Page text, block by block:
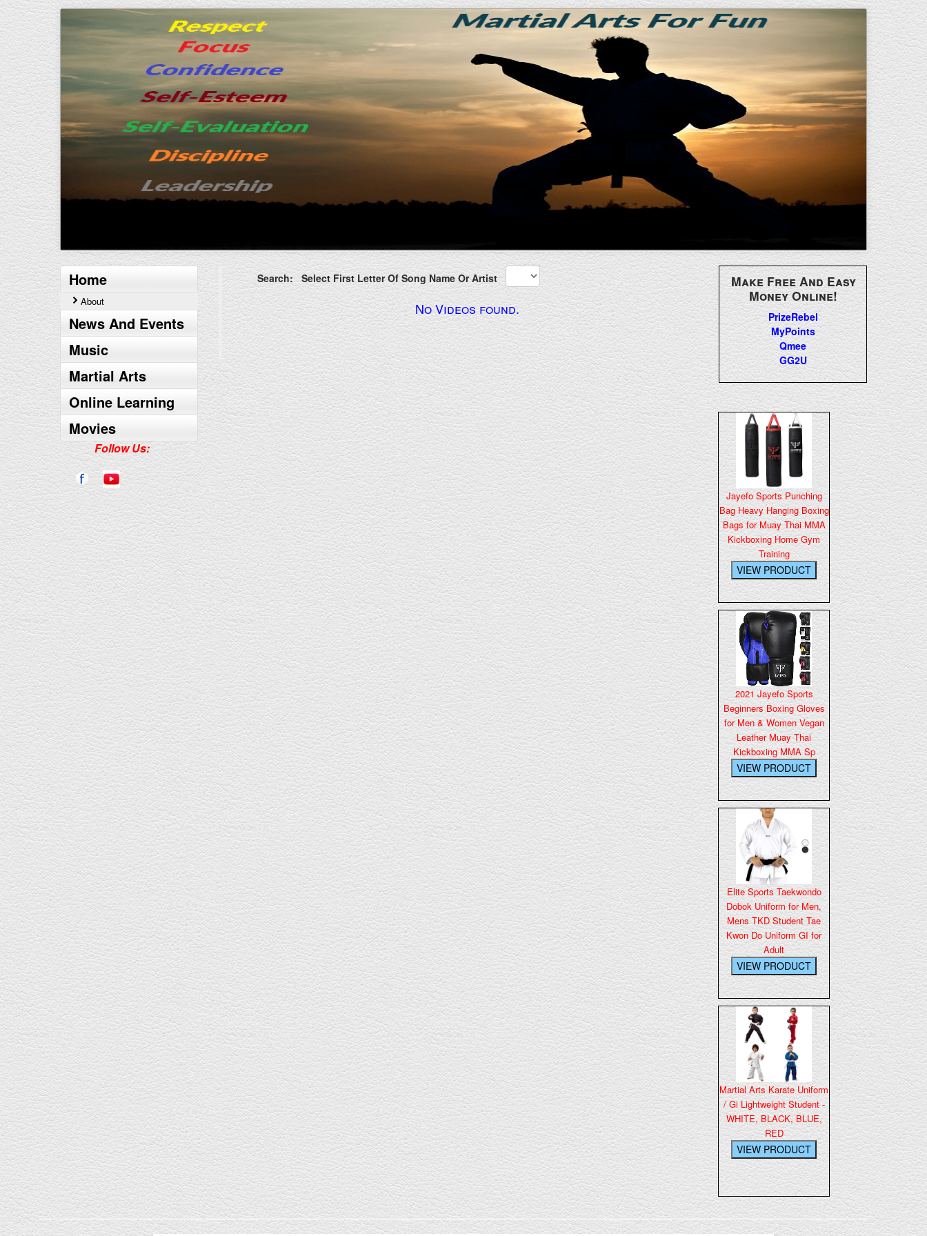
Home
About
News And Events
Music
Martial Arts
Online Learning
Movies
Follow Us:
Search: Select First Letter Of Song Name Or Artist
No Videos found.
Make Free And Easy
Money Online!
PrizeRebel
MyPoints
Qmee
GG2U
Jayefo Sports Punching
Bag Heavy Hanging Boxing
Bags for Muay Thai MMA
Kickboxing Home Gym
Training
2021 Jayefo Sports
Beginners Boxing Gloves
for Men & Women Vegan
Leather Muay Thai
Kickboxing MMA Sp
Elite Sports Taekwondo
Dobok Uniform for Men,
Mens TKD Student Tae
Kwon Do Uniform GI for
Adult
Martial Arts Karate Uniform
/ Gi Lightweight Student -
WHITE, BLACK, BLUE,
RED